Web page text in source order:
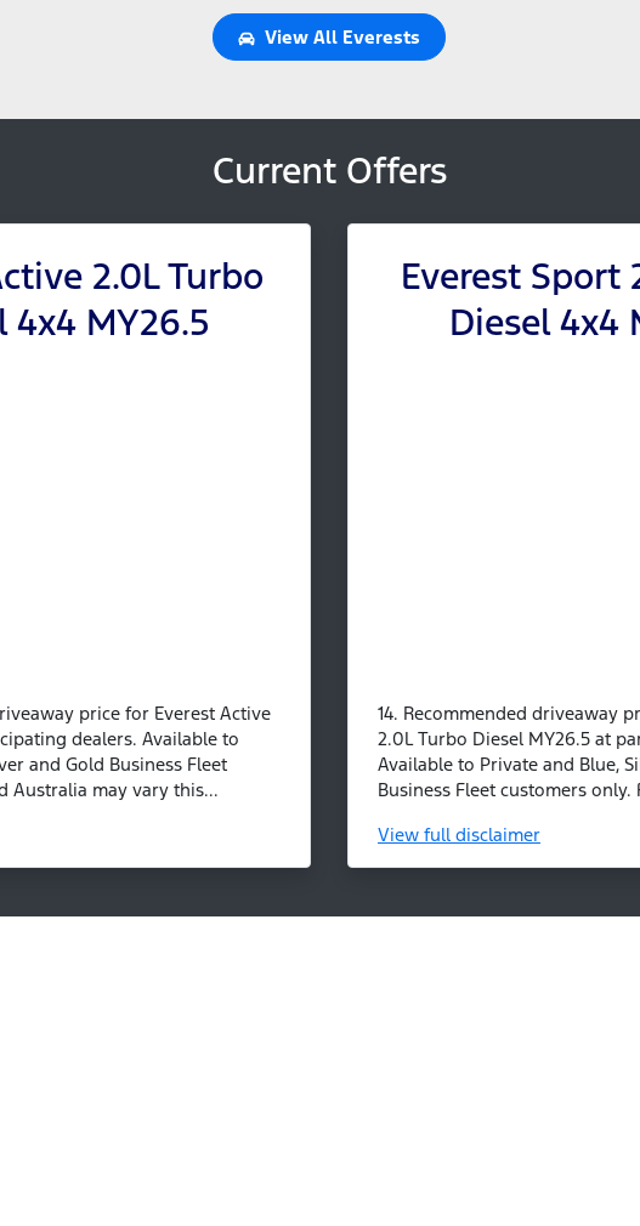
View All Everests
Current Offers
2.0L Turbo
4x4 MY26.5
price for Everest Active
dealers. Available to
and Gold Business Fleet
Australia may vary this...
Everest Sport
Diesel 4x4
14. Recommended driveaway
2.0L Turbo Diesel MY26.5 at
Available to Private and Blue,
Business Fleet customers
View full disclaimer